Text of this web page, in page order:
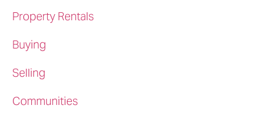
Property Rentals
Buying
Selling
Communities